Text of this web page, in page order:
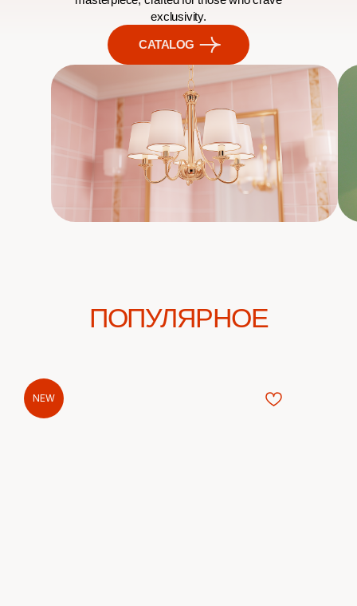
exclusivity.
CATALOG
ПОПУЛЯРНОЕ
NEW